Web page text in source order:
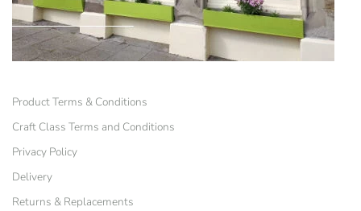
Product Terms & Conditions
Craft Class Terms and Conditions
Privacy Policy
Delivery
Returns & Replacements